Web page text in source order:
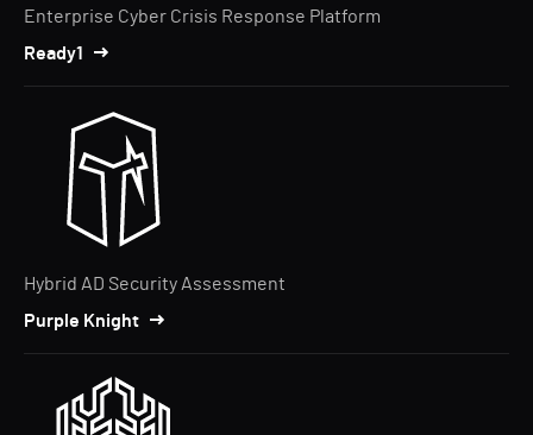
Enterprise Cyber Crisis Response Platform
Ready1
Hybrid AD Security Assessment
Purple Knight